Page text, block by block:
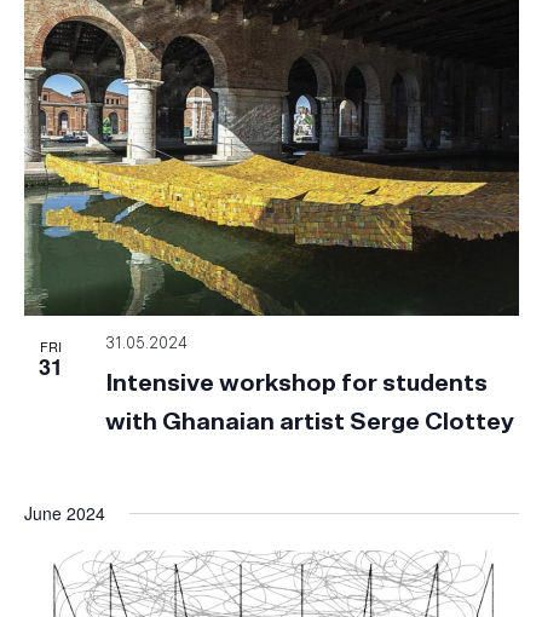
FRI
31
31.05.2024
Intensive workshop for students
with Ghanaian artist Serge Clottey
June 2024